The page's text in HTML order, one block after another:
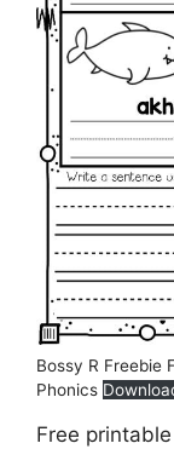
Bossy R Freebie
Phonics
Free